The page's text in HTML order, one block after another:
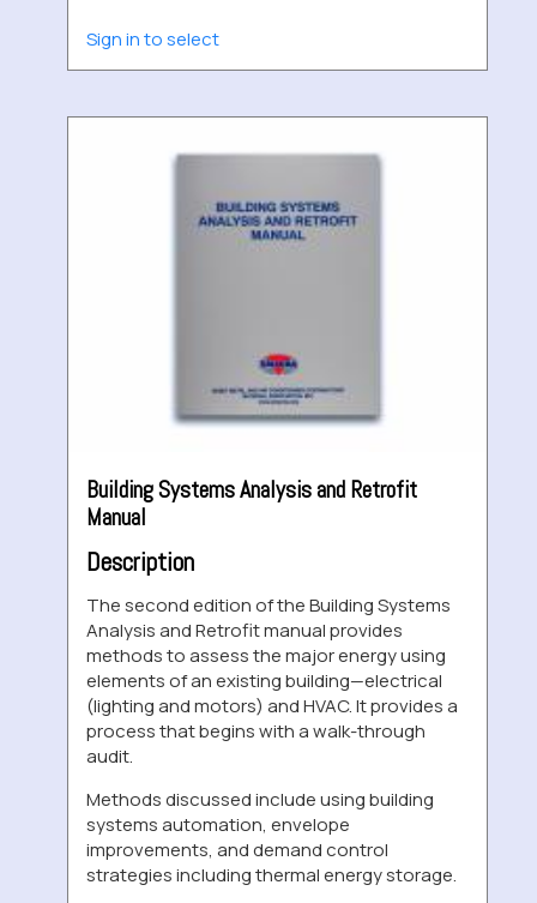
Sign in to select
Building Systems Analysis and Retrofit
Manual
Description
The second edition of the Building Systems
Analysis and Retrofit manual provides
methods to assess the major energy using
elements of an existing building—electrical
(lighting and motors) and HVAC. It provides a
process that begins with a walk-through
audit.
Methods discussed include using building
systems automation, envelope
improvements, and demand control
strategies including thermal energy storage.